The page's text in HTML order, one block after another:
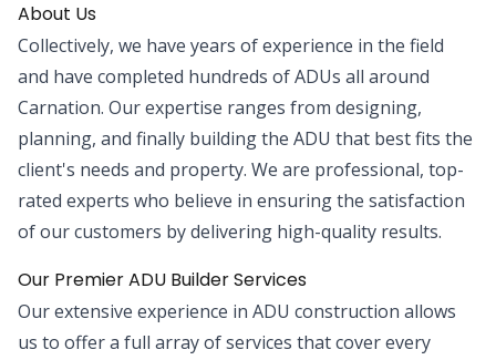
About Us
Collectively, we have years of experience in the field
and have completed hundreds of ADUs all around
Carnation. Our expertise ranges from designing,
planning, and finally building the ADU that best fits the
client's needs and property. We are professional, top-
rated experts who believe in ensuring the satisfaction
of our customers by delivering high-quality results.
Our Premier ADU Builder Services
Our extensive experience in ADU construction allows
us to offer a full array of services that cover every